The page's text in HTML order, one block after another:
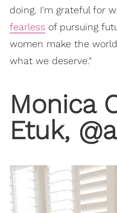
doing. I'm grateful for
fearless of pursuing
women make the
what we deserve."
Monica
Etuk,